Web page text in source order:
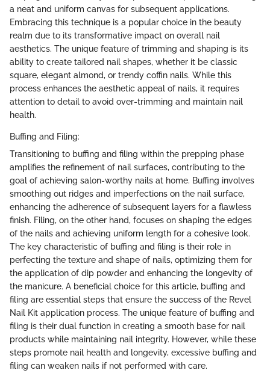
a neat and uniform canvas for subsequent applications.
Embracing this technique is a popular choice in the beauty
realm due to its transformative impact on overall nail
aesthetics. The unique feature of trimming and shaping is its
ability to create tailored nail shapes, whether it be classic
square, elegant almond, or trendy coffin nails. While this
process enhances the aesthetic appeal of nails, it requires
attention to detail to avoid over-trimming and maintain nail
health.
Buffing and Filing:
Transitioning to buffing and filing within the prepping phase
amplifies the refinement of nail surfaces, contributing to the
goal of achieving salon-worthy nails at home. Buffing involves
smoothing out ridges and imperfections on the nail surface,
enhancing the adherence of subsequent layers for a flawless
finish. Filing, on the other hand, focuses on shaping the edges
of the nails and achieving uniform length for a cohesive look.
The key characteristic of buffing and filing is their role in
perfecting the texture and shape of nails, optimizing them for
the application of dip powder and enhancing the longevity of
the manicure. A beneficial choice for this article, buffing and
filing are essential steps that ensure the success of the Revel
Nail Kit application process. The unique feature of buffing and
filing is their dual function in creating a smooth base for nail
products while maintaining nail integrity. However, while these
steps promote nail health and longevity, excessive buffing and
filing can weaken nails if not performed with care.